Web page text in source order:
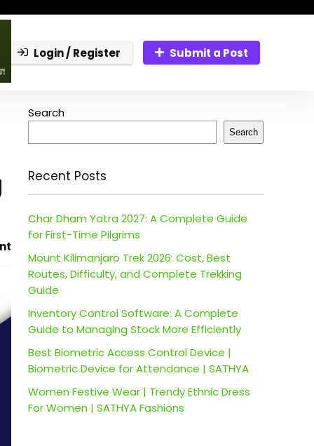
Login / Register Submit a Post
Search
Search
Recent Posts
Char Dham Yatra 2027: A Complete Guide
for First-Time Pilgrims
Mount Kilimanjaro Trek 2026: Cost, Best
Routes, Difficulty, and Complete Trekking
Guide
Inventory Control Software: A Complete
Guide to Managing Stock More Efficiently
Best Biometric Access Control Device |
Biometric Device for Attendance | SATHYA
Women Festive Wear | Trendy Ethnic Dress
For Women | SATHYA Fashions